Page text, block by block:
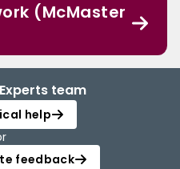
(McMaster
team
help
feedback